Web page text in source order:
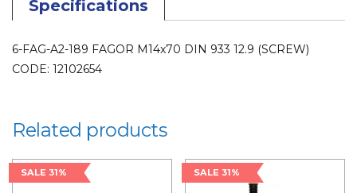
Specifications
6-FAG-A2-189 FAGOR M14x70 DIN 933 12.9 (SCREW)
CODE: 12102654
Related products
SALE 31% SALE 31%